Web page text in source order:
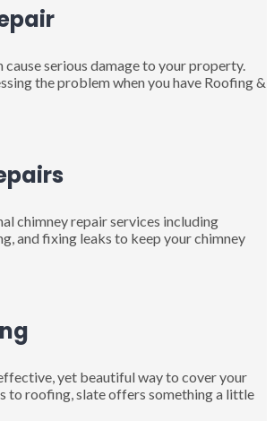
cause serious damage to your property.
the problem when you have Roofing &
chimney repair services including
and fixing leaks to keep your chimney
yet beautiful way to cover your
to roofing, slate offers something a little